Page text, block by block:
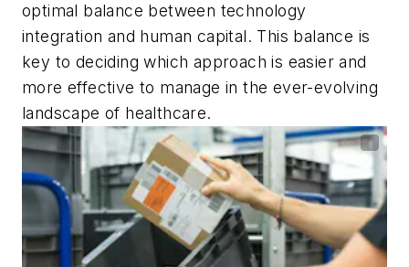
optimal balance between technology
integration and human capital. This balance is
key to deciding which approach is easier and
more effective to manage in the ever-evolving
landscape of healthcare.